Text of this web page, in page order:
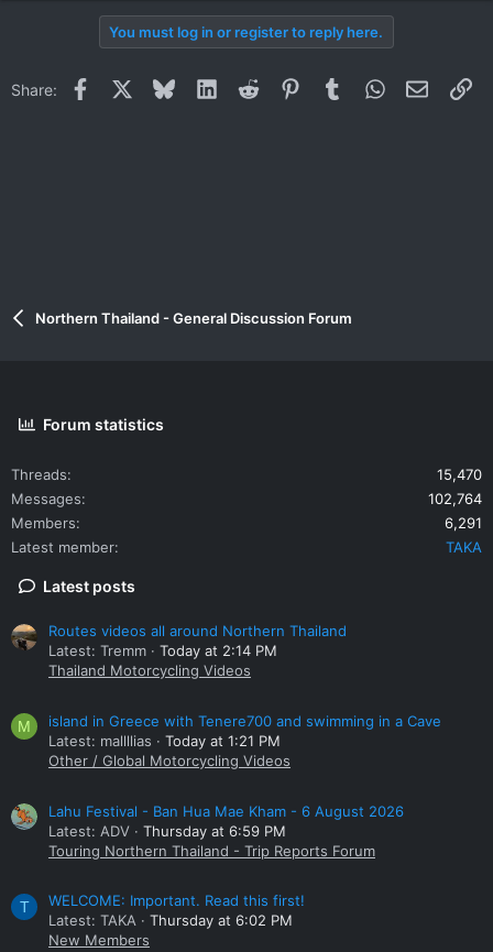
You must log in or register to reply here.
Share: Facebook BlueskyLinkedInReddit PinterestTumblrWhatsApp
Email
Northern Thailand - General Discussion Forum
Forum statistics
Threads
15,470
Messages
102,764
Members
6,291
Latest member
TAKA
Latest posts
Routes videos all around Northern Thailand
Latest: Tremm
Today at 2:14 PM
Thailand Motorcycling Videos
M
island in Greece with Tenere700 and swimming in a Cave
Latest: mallllias
Today at 1:21 PM
Other / Global Motorcycling Videos
Lahu Festival - Ban Hua Mae Kham - 6 August 2026
Latest: ADV
Thursday at 6:59 PM
Touring Northern Thailand - Trip Reports Forum
T
WELCOME: Important. Read this first!
Latest: TAKA
Thursday at 6:02 PM
New Members